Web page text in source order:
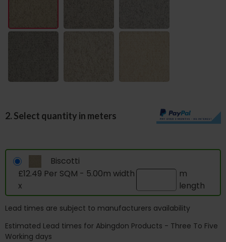
2. Select quantity in meters
Biscotti
£12.49 Per SQM - 5.00m width
x
m
length
Lead times are subject to manufacturers availability
Estimated Lead times for Abingdon Products - Three To Five
Working days